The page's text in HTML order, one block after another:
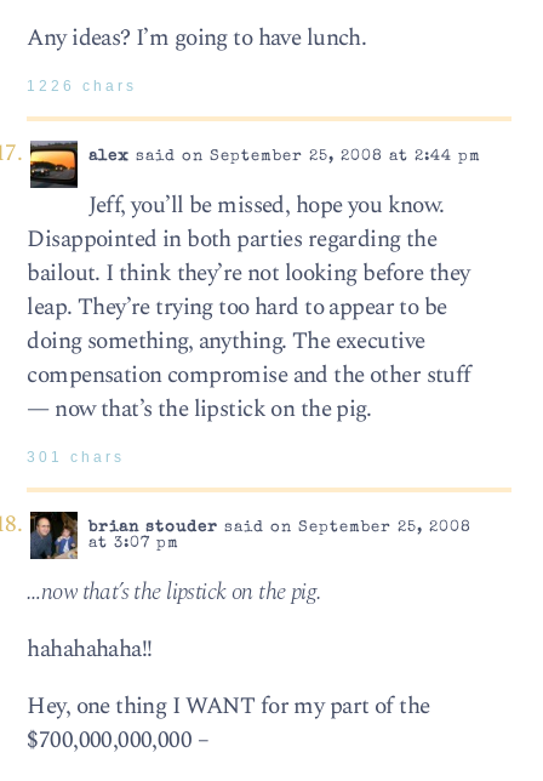
Any ideas? I’m going to have lunch.
1226 chars
alex said on September 25, 2008 at 2:44 pm
Jeff, you’ll be missed, hope you know.
Disappointed in both parties regarding the
bailout. I think they’re not looking before they
leap. They’re trying too hard to appear to be
doing something, anything. The executive
compensation compromise and the other stuff
— now that’s the lipstick on the pig.
301 chars
brian stouder said on September 25, 2008
at 3:07 pm
…now that’s the lipstick on the pig.
hahahahaha!!
Hey, one thing I WANT for my part of the
$700,000,000,000 –